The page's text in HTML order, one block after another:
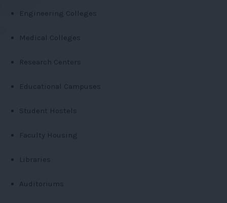
Engineering Colleges
Medical Colleges
Research Centers
Educational Campuses
Student Hostels
Faculty Housing
Libraries
Auditoriums